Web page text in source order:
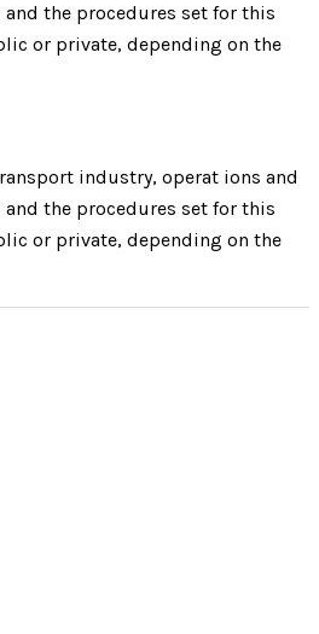
the procedures set for this
or private, depending on the
industry, operat ions and
the procedures set for this
or private, depending on the